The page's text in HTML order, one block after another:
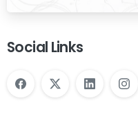
Social Links